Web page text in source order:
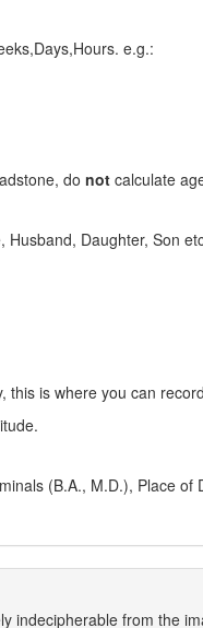
e.g.:
do not calculate
Husband, Daughter, Son
this is where you can
(B.A., M.D.), Place
indecipherable from the